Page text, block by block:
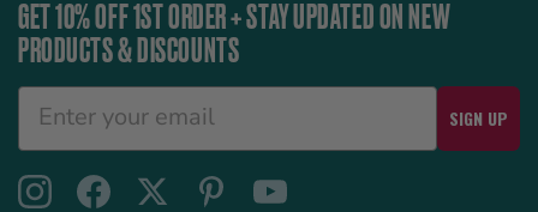
GET 10% OFF 1ST ORDER + STAY UPDATED ON NEW
PRODUCTS & DISCOUNTS
SIGN UP